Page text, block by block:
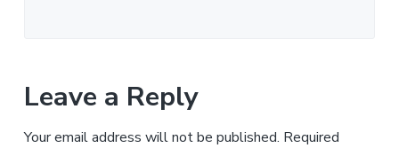
Leave a Reply
Your email address will not be published. Required